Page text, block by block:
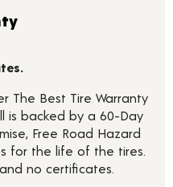
The Best Tire Warranty
is backed by a 60-Day
Free Road Hazard
for the life of the tires.
no certificates.